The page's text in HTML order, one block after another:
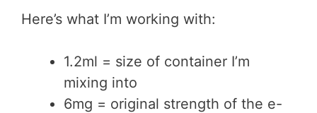
Here’s what I’m working with:
1.2ml = size of container I’m
mixing into
6mg = original strength of the e-